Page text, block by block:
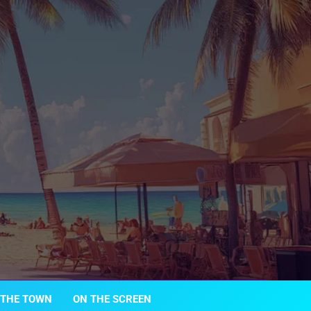
TOWN ON THE SCREEN